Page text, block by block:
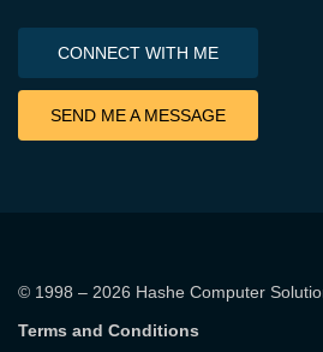
CONNECT WITH ME
SEND ME A MESSAGE
© 1998 – 2026 Hashe Computer
Terms and Conditions